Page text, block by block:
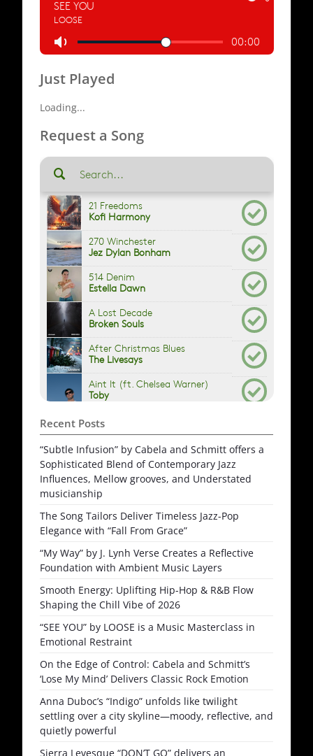
Just Played
Loading...
Request a Song
Recent Posts
“Subtle Infusion” by Cabela and Schmitt offers a
Sophisticated Blend of Contemporary Jazz
Influences, Mellow grooves, and Understated
musicianship
The Song Tailors Deliver Timeless Jazz-Pop
Elegance with “Fall From Grace”
“My Way” by J. Lynh Verse Creates a Reflective
Foundation with Ambient Music Layers
Smooth Energy: Uplifting Hip-Hop & R&B Flow
Shaping the Chill Vibe of 2026
“SEE YOU” by LOOSE is a Music Masterclass in
Emotional Restraint
On the Edge of Control: Cabela and Schmitt’s
‘Lose My Mind’ Delivers Classic Rock Emotion
Anna Duboc’s “Indigo” unfolds like twilight
settling over a city skyline—moody, reflective, and
quietly powerful
Sierra Levesque “DON’T GO” delivers an